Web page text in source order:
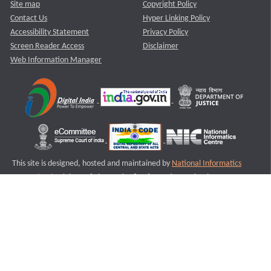
Site map
Contact Us
Accessibility Statement
Screen Reader Access
Web Information Manager
Copyright Policy
Hyper Linking Policy
Privacy Policy
Disclaimer
This site is designed, hosted and maintained by National Informatics